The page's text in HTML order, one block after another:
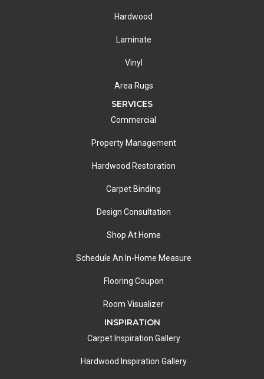
Hardwood
Laminate
Vinyl
Area Rugs
SERVICES
Commercial
Property Management
Hardwood Restoration
Carpet Binding
Design Consultation
Shop At Home
Schedule An In-Home Measure
Flooring Coupon
Room Visualizer
INSPIRATION
Carpet Inspiration Gallery
Hardwood Inspiration Gallery